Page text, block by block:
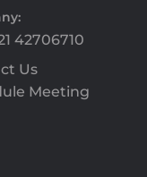
42706710
Us
Meeting